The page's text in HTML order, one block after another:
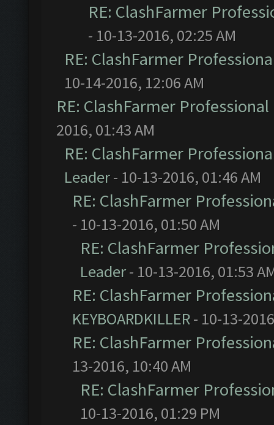
RE: ClashFarmer
- 10-13-2016, 02:25 AM
RE: ClashFarmer
10-14-2016, 12:06 AM
RE: ClashFarmer
2016, 01:43 AM
RE: ClashFarmer
Leader- 10-13-2016, 01:46 AM
RE: ClashFarmer
- 10-13-2016, 01:50 AM
RE: ClashFarmer
Leader- 10-13-2016, 01:53
RE: ClashFarmer
KEYBOARDKILLER- 10-13-
RE: ClashFarmer
13-2016, 10:40 AM
RE: ClashFarmer
10-13-2016, 01:29 PM